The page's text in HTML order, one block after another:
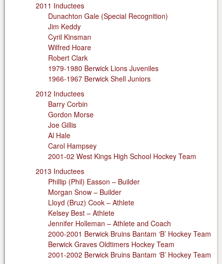
2011 Inductees
Dunachton Gale (Special Recognition)
Jim Keddy
Cyril Kinsman
Wilfred Hoare
Robert Clark
1979-1980 Berwick Lions Juveniles
1966-1967 Berwick Shell Juniors
2012 Inductees
Barry Corbin
Gordon Morse
Joe Gillis
Al Hale
Carol Hampsey
2001-02 West Kings High School Hockey Team
2013 Inductees
Phillip (Phil) Easson – Builder
Morgan Snow – Builder
Lloyd (Bruz) Cook – Athlete
Kelsey Best – Athlete
Jennifer Holleman – Athlete and Coach
2000-2001 Berwick Bruins Bantam ‘B’ Hockey Team
Berwick Graves Oldtimers Hockey Team
2001-2002 Berwick Bruins Bantam ‘B’ Hockey Team